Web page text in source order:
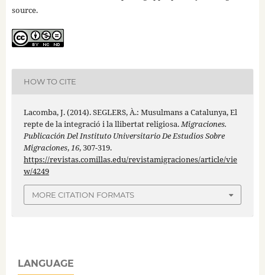
source.
HOW TO CITE
Lacomba, J. (2014). SEGLERS, À.: Musulmans a Catalunya, El
repte de la integració i la llibertat religiosa.Migraciones.
Publicación Del Instituto Universitario De Estudios Sobre
Migraciones,16, 307-319.
https://revistas.comillas.edu/revistamigraciones/article/vie
w/4249
MORE CITATION FORMATS
LANGUAGE